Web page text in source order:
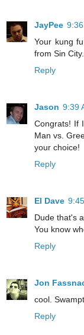
JayPee
Your kung
from Sin City.
Reply
Jason 9:39
Congrats! If
Man vs.
your choice!
Reply
El Dave
Dude that's
You know
Reply
Jon
cool.
Reply